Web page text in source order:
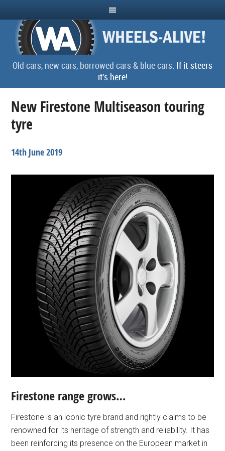
Old cars, new cars, borrowed cars & blue cars. If it steers
it's here!
New Firestone Multiseason touring
tyre
14th June 2019
Firestone range grows…
Firestone is an iconic tyre brand and rightly claims to be
renowned for its heritage of strength and reliability. It has
been reinforcing its presence on the European market in